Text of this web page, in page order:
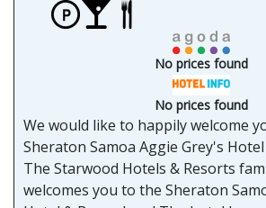
No prices found
No prices found
We would like to happily welcome
Sheraton Samoa Aggie Grey's
The Starwood Hotels & Resorts
welcomes you to the Sheraton